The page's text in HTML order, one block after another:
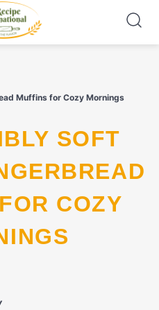
Muffins for Cozy Mornings
COZY